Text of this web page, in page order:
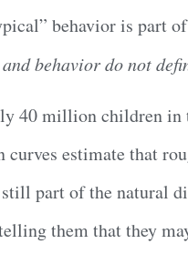
behavior is part
behavior do not
40 million children in
curves estimate that
still part of the natural
them that they